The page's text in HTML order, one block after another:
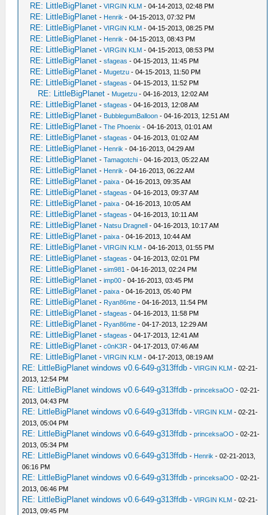
RE: LittleBigPlanet -VIRGIN KLM - 04-14-2013, 02:48 PM
RE: LittleBigPlanet - Henrik - 04-15-2013, 07:32 PM
RE: LittleBigPlanet -VIRGIN KLM - 04-15-2013, 08:25 PM
RE: LittleBigPlanet - Henrik - 04-15-2013, 08:43 PM
RE: LittleBigPlanet -VIRGIN KLM - 04-15-2013, 08:53 PM
RE: LittleBigPlanet -sfageas - 04-15-2013, 11:45 PM
RE: LittleBigPlanet - Mugetzu - 04-15-2013, 11:50 PM
RE: LittleBigPlanet -sfageas - 04-15-2013, 11:52 PM
RE: LittleBigPlanet - Mugetzu - 04-16-2013, 12:02 AM
RE: LittleBigPlanet -sfageas - 04-16-2013, 12:08 AM
RE: LittleBigPlanet - BubblegumBalloon - 04-16-2013, 12:51 AM
RE: LittleBigPlanet -The Phoenix - 04-16-2013, 01:01 AM
RE: LittleBigPlanet -sfageas - 04-16-2013, 01:02 AM
RE: LittleBigPlanet - Henrik - 04-16-2013, 04:29 AM
RE: LittleBigPlanet -Tamagotchi - 04-16-2013, 05:22 AM
RE: LittleBigPlanet - Henrik - 04-16-2013, 06:22 AM
RE: LittleBigPlanet -paixa - 04-16-2013, 09:35 AM
RE: LittleBigPlanet -sfageas - 04-16-2013, 09:37 AM
RE: LittleBigPlanet -paixa - 04-16-2013, 10:05 AM
RE: LittleBigPlanet -sfageas - 04-16-2013, 10:11 AM
RE: LittleBigPlanet - Natsu Dragnell - 04-16-2013, 10:17 AM
RE: LittleBigPlanet -paixa - 04-16-2013, 10:44 AM
RE: LittleBigPlanet -VIRGIN KLM - 04-16-2013, 01:55 PM
RE: LittleBigPlanet -sfageas - 04-16-2013, 02:01 PM
RE: LittleBigPlanet -sim981 - 04-16-2013, 02:24 PM
RE: LittleBigPlanet -imp00 - 04-16-2013, 03:45 PM
RE: LittleBigPlanet -paixa - 04-16-2013, 05:40 PM
RE: LittleBigPlanet - Ryan86me - 04-16-2013, 11:54 PM
RE: LittleBigPlanet -sfageas - 04-16-2013, 11:58 PM
RE: LittleBigPlanet - Ryan86me - 04-17-2013, 12:29 AM
RE: LittleBigPlanet -sfageas - 04-17-2013, 12:41 AM
RE: LittleBigPlanet -c0nK3R - 04-17-2013, 07:46 AM
RE: LittleBigPlanet -VIRGIN KLM - 04-17-2013, 08:19 AM
RE: LittleBigPlanet windows v0.6-649-g313ffdb -VIRGIN KLM - 02-21-
2013, 12:54 PM
RE: LittleBigPlanet windows v0.6-649-g313ffdb -princeksaOO - 02-21-
2013, 04:43 PM
RE: LittleBigPlanet windows v0.6-649-g313ffdb -VIRGIN KLM - 02-21-
2013, 05:04 PM
RE: LittleBigPlanet windows v0.6-649-g313ffdb -princeksaOO - 02-21-
2013, 05:34 PM
RE: LittleBigPlanet windows v0.6-649-g313ffdb - Henrik - 02-21-2013,
06:16 PM
RE: LittleBigPlanet windows v0.6-649-g313ffdb -princeksaOO - 02-21-
2013, 06:46 PM
RE: LittleBigPlanet windows v0.6-649-g313ffdb -VIRGIN KLM - 02-21-
2013, 09:45 PM